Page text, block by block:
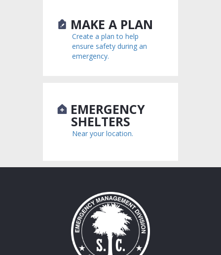
MAKE A PLAN
Create a plan to help
ensure safety during an
emergency.
EMERGENCY
SHELTERS
Near your location.